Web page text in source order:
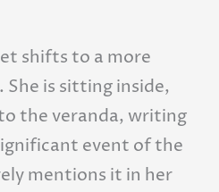
shifts to a more
is sitting inside,
the veranda, writing
event of the
mentions it in her